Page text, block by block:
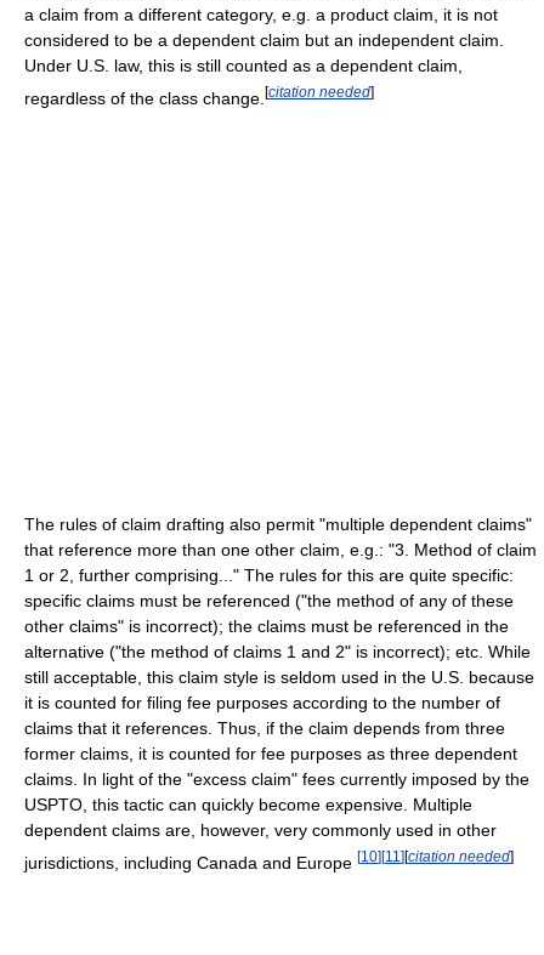
a claim from a different category, e.g. a product claim, it is not
considered to be a dependent claim but an independent claim.
Under U.S. law, this is still counted as a dependent claim,
regardless of the class change. [citation needed]
The rules of claim drafting also permit "multiple dependent claims"
that reference more than one other claim, e.g.: "3. Method of claim
1 or 2, further comprising..." The rules for this are quite specific:
specific claims must be referenced ("the method of any of these
other claims" is incorrect); the claims must be referenced in the
alternative ("the method of claims 1 and 2" is incorrect); etc. While
still acceptable, this claim style is seldom used in the U.S. because
it is counted for filing fee purposes according to the number of
claims that it references. Thus, if the claim depends from three
former claims, it is counted for fee purposes as three dependent
claims. In light of the "excess claim" fees currently imposed by the
USPTO, this tactic can quickly become expensive. Multiple
dependent claims are, however, very commonly used in other
jurisdictions, including Canada and Europe [10][11 ][citation needed]